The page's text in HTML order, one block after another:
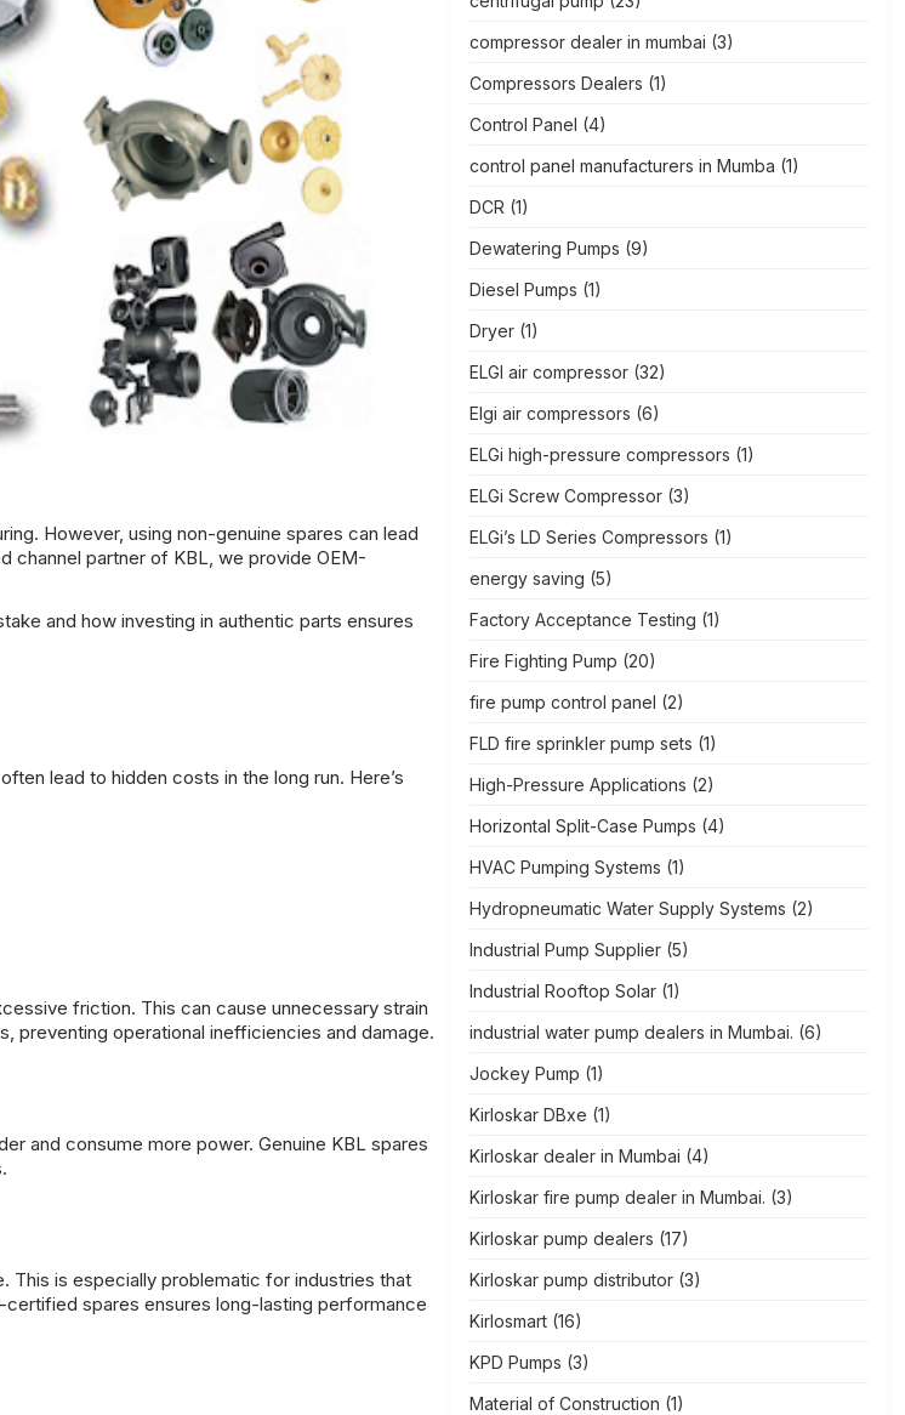
However, using non-genuine spares can lead
channel partner of KBL, we provide OEM-
and how investing in authentic parts ensures
lead to hidden costs in the long run. Here’s
friction. This can cause unnecessary strain
preventing operational inefficiencies and damage.
and consume more power. Genuine KBL spares
This is especially problematic for industries that
certified spares ensures long-lasting performance
compressor dealer in mumbai (3)
Compressors Dealers (1)
Control Panel (4)
control panel manufacturers in Mumba (1)
DCR (1)
Dewatering Pumps (9)
Diesel Pumps (1)
Dryer(1)
ELGI air compressor(32)
Elgi air compressors (6)
ELGi high-pressure compressors (1)
ELGi Screw Compressor(3)
ELGi’s LD Series Compressors (1)
energy saving (5)
Factory Acceptance Testing (1)
Fire Fighting Pump (20)
fire pump control panel (2)
FLD fire sprinkler pump sets (1)
High-Pressure Applications (2)
Horizontal Split-Case Pumps (4)
HVAC Pumping Systems (1)
Hydropneumatic Water Supply Systems (2)
Industrial Pump Supplier(5)
Industrial Rooftop Solar(1)
industrial water pump dealers in Mumbai. (6)
Jockey Pump (1)
Kirloskar DBxe (1)
Kirloskar dealer in Mumbai (4)
Kirloskar fire pump dealer in Mumbai. (3)
Kirloskar pump dealers (17)
Kirloskar pump distributor(3)
Kirlosmart(16)
KPD Pumps (3)
Material of Construction (1)